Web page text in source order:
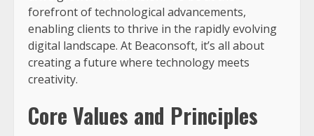
forefront of technological advancements,
enabling clients to thrive in the rapidly evolving
digital landscape. At Beaconsoft, it’s all about
creating a future where technology meets
creativity.
Core Values and Principles